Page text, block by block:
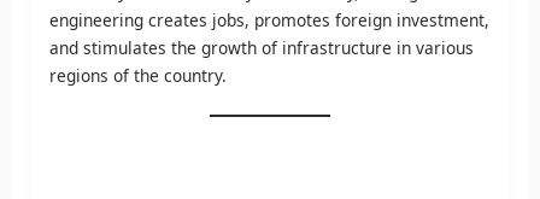
engineering creates jobs, promotes foreign investment,
and stimulates the growth of infrastructure in various
regions of the country.